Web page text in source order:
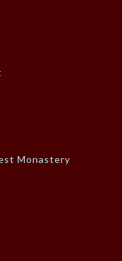
Monastery